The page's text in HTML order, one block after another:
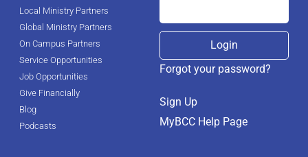
Local Ministry Partners
Global Ministry Partners
On Campus Partners
Service Opportunities
Job Opportunities
Give Financially
Blog
Podcasts
Forgot your password?
Sign Up
MyBCC Help Page